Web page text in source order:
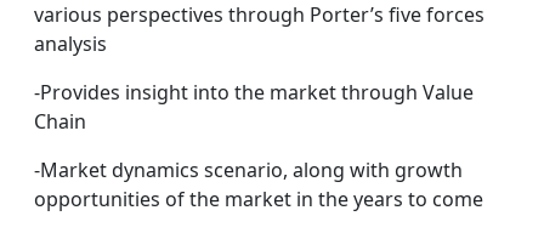
various perspectives through Porter’s five forces
analysis
-Provides insight into the market through Value
Chain
-Market dynamics scenario, along with growth
opportunities of the market in the years to come